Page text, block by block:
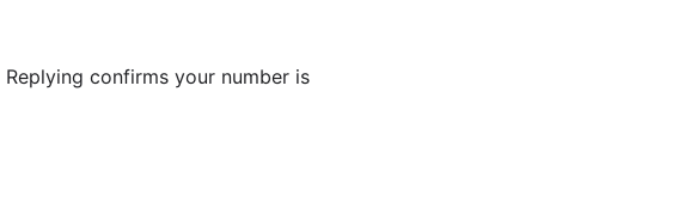
Replying confirms your number is